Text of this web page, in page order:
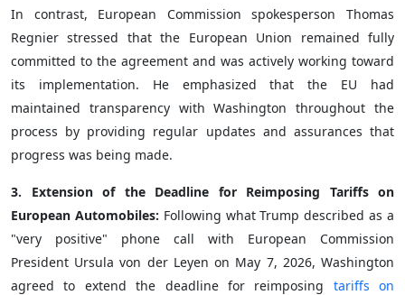
In contrast, European Commission spokesperson Thomas
Regnier stressed that the European Union remained fully
committed to the agreement and was actively working toward
its implementation. He emphasized that the EU had
maintained transparency with Washington throughout the
process by providing regular updates and assurances that
progress was being made.
3. Extension of the Deadline for Reimposing Tariffs on
European Automobiles: Following what Trump described as a
"very positive" phone call with European Commission
President Ursula von der Leyen on May 7, 2026, Washington
agreed to extend the deadline for reimposing tariffs on